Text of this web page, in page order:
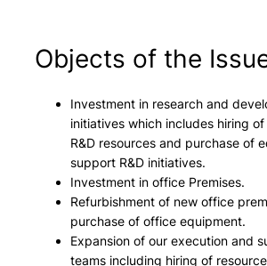
Objects of the
Investment in research and
initiatives which includes hiring
R&D resources and purchase of
support R&D initiatives.
Investment in office Premises.
Refurbishment of new office
purchase of office equipment.
Expansion of our execution and
teams including hiring of